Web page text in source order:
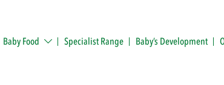
Baby Food Specialist Range Baby’s Development